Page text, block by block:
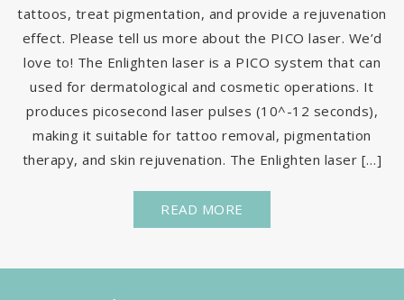
tattoos, treat pigmentation, and provide a rejuvenation
effect. Please tell us more about the PICO laser. We’d
love to! The Enlighten laser is a PICO system that can
used for dermatological and cosmetic operations. It
produces picosecond laser pulses (10^-12 seconds),
making it suitable for tattoo removal, pigmentation
therapy, and skin rejuvenation. The Enlighten laser […]
READ MORE